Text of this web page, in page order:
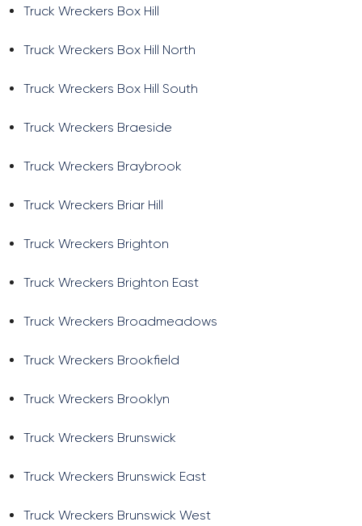
Truck Wreckers Box Hill
Truck Wreckers Box Hill North
Truck Wreckers Box Hill South
Truck Wreckers Braeside
Truck Wreckers Braybrook
Truck Wreckers Briar Hill
Truck Wreckers Brighton
Truck Wreckers Brighton East
Truck Wreckers Broadmeadows
Truck Wreckers Brookfield
Truck Wreckers Brooklyn
Truck Wreckers Brunswick
Truck Wreckers Brunswick East
Truck Wreckers Brunswick West